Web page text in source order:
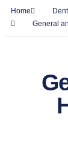
Home
General